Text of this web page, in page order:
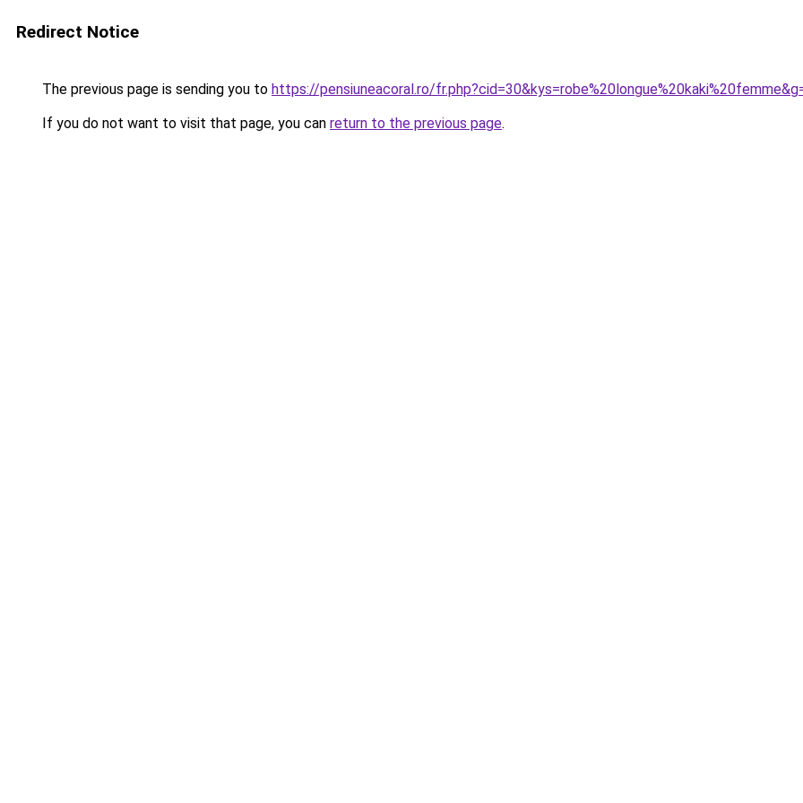
Redirect Notice
The previous page is sending you to https://pensiuneacoral.ro/
If you do not want to visit that page, you can return to the previous page.